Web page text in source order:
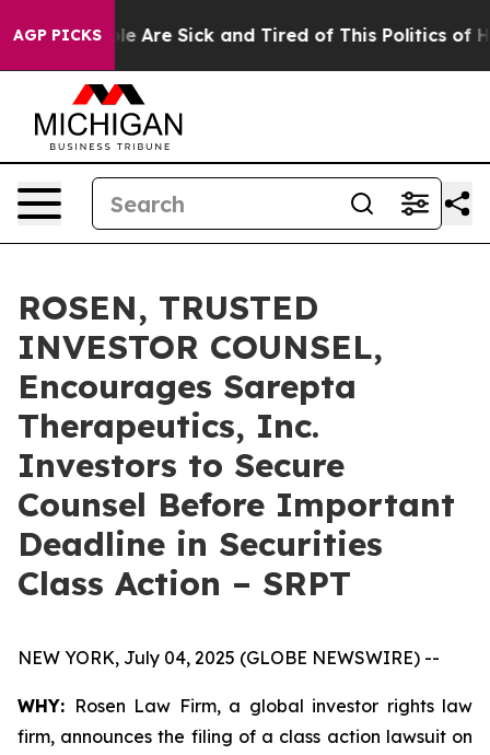
AGP PICKS
“People Are Sick and Tired of This Politics of
ROSEN, TRUSTED
INVESTOR COUNSEL,
Encourages Sarepta
Therapeutics, Inc.
Investors to Secure
Counsel Before Important
Deadline in Securities
Class Action – SRPT
NEW YORK, July 04, 2025 (GLOBE NEWSWIRE) --
WHY: Rosen Law Firm, a global investor rights law
firm, announces the filing of a class action lawsuit on